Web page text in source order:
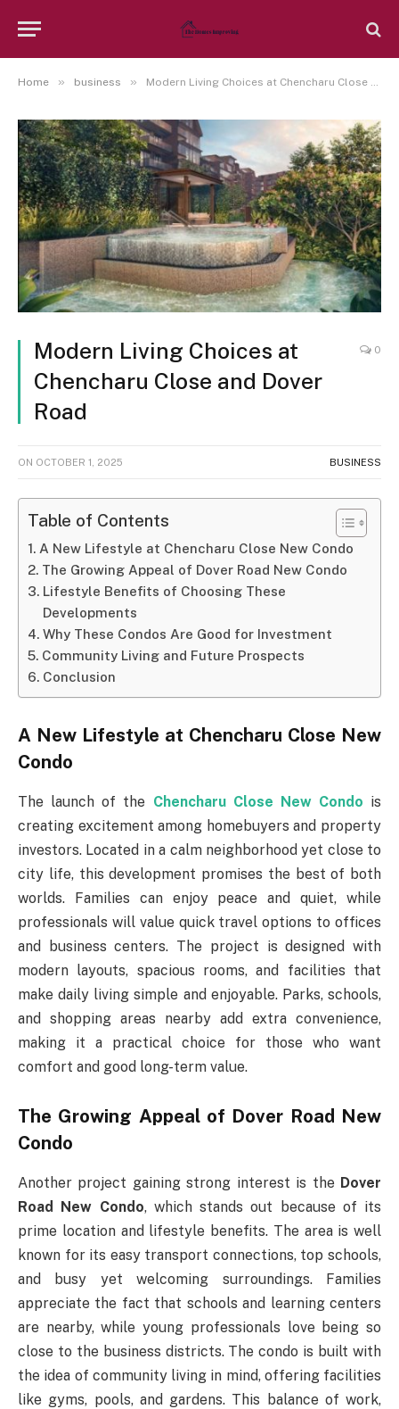
Home » business » Modern Living Choices at Chencharu Close and Dover Road
Modern Living Choices at
Chencharu Close and Dover
Road
0
ON OCTOBER 1, 2025 BUSINESS
Table of Contents
A New Lifestyle at Chencharu Close New Condo
The Growing Appeal of Dover Road New Condo
Lifestyle Benefits of Choosing These
Developments
Why These Condos Are Good for Investment
Community Living and Future Prospects
Conclusion
A New Lifestyle at Chencharu Close New
Condo
The launch of the Chencharu Close New Condo is
creating excitement among homebuyers and property
investors. Located in a calm neighborhood yet close to
city life, this development promises the best of both
worlds. Families can enjoy peace and quiet, while
professionals will value quick travel options to offices
and business centers. The project is designed with
modern layouts, spacious rooms, and facilities that
make daily living simple and enjoyable. Parks, schools,
and shopping areas nearby add extra convenience,
making it a practical choice for those who want
comfort and good long-term value.
The Growing Appeal of Dover Road New
Condo
Another project gaining strong interest is the Dover
Road New Condo, which stands out because of its
prime location and lifestyle benefits. The area is well
known for its easy transport connections, top schools,
and busy yet welcoming surroundings. Families
appreciate the fact that schools and learning centers
are nearby, while young professionals love being so
close to the business districts. The condo is built with
the idea of community living in mind, offering facilities
like gyms, pools, and gardens. This balance of work,